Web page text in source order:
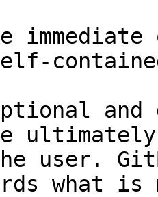
and
user.
what